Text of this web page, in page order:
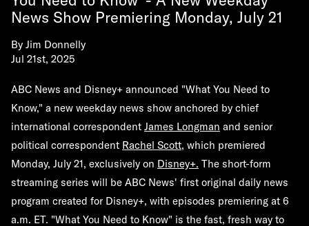
News Show Premiering Monday, July 21
By Jim Donnelly
Jul 21st, 2025
ABC News and Disney+ announced "What You Need to
Know," a new weekday news show anchored by chief
international correspondent James Longman and senior
political correspondent Rachel Scott, which premiered
Monday, July 21, exclusively on Disney+. The short-form
streaming series will be ABC News' first original daily news
program created for Disney+, with episodes premiering at 6
a.m. ET. "What You Need to Know" is the fast, fresh way to